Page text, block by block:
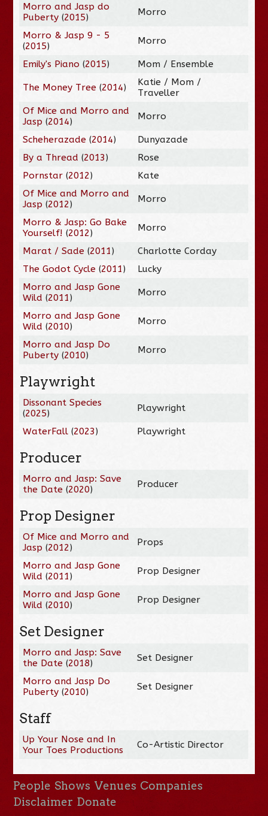
Morro and Jasp do
Puberty (2015) Morro
Morro & Jasp 9 - 5
(2015) Morro
Emily's Piano (2015) Mom / Ensemble
The Money Tree (2014)
Katie / Mom /
Traveller
Of Mice and Morro and
Jasp (2014) Morro
Scheherazade (2014)
Dunyazade
By a Thread (2013)
Rose
Pornstar (2012)
Kate
Of Mice and Morro and
Jasp (2012) Morro
Morro & Jasp: Go Bake
Yourself! (2012) Morro
Marat / Sade (2011)
Charlotte Corday
The Godot Cycle (2011)
Lucky
Morro and Jasp Gone
Wild (2011) Morro
Morro and Jasp Gone
Wild (2010) Morro
Morro and Jasp Do
Puberty (2010) Morro
Playwright
Dissonant Species
(2025) Playwright
WaterFall (2023) Playwright
Producer
Morro and Jasp: Save
the Date (2020) Producer
Prop Designer
Of Mice and Morro and
Jasp (2012) Props
Morro and Jasp Gone
Wild (2011) Prop Designer
Morro and Jasp Gone
Wild (2010) Prop Designer
Set Designer
Morro and Jasp: Save
the Date (2018) Set Designer
Morro and Jasp Do
Puberty (2010) Set Designer
Staff
Up Your Nose and In
Your Toes Productions
Co-Artistic Director
People Shows Venues Companies
Disclaimer Donate